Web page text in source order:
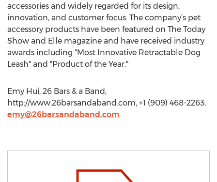
accessories and widely regarded for its design,
innovation, and customer focus. The company’s pet
accessory products have been featured on The Today
Show and Elle magazine and have received industry
awards including "Most Innovative Retractable Dog
Leash" and "Product of the Year."
Emy Hui, 26 Bars & a Band,
http://www.26barsandaband.com, +1 (909) 468-2263,
emy@26barsandaband.com